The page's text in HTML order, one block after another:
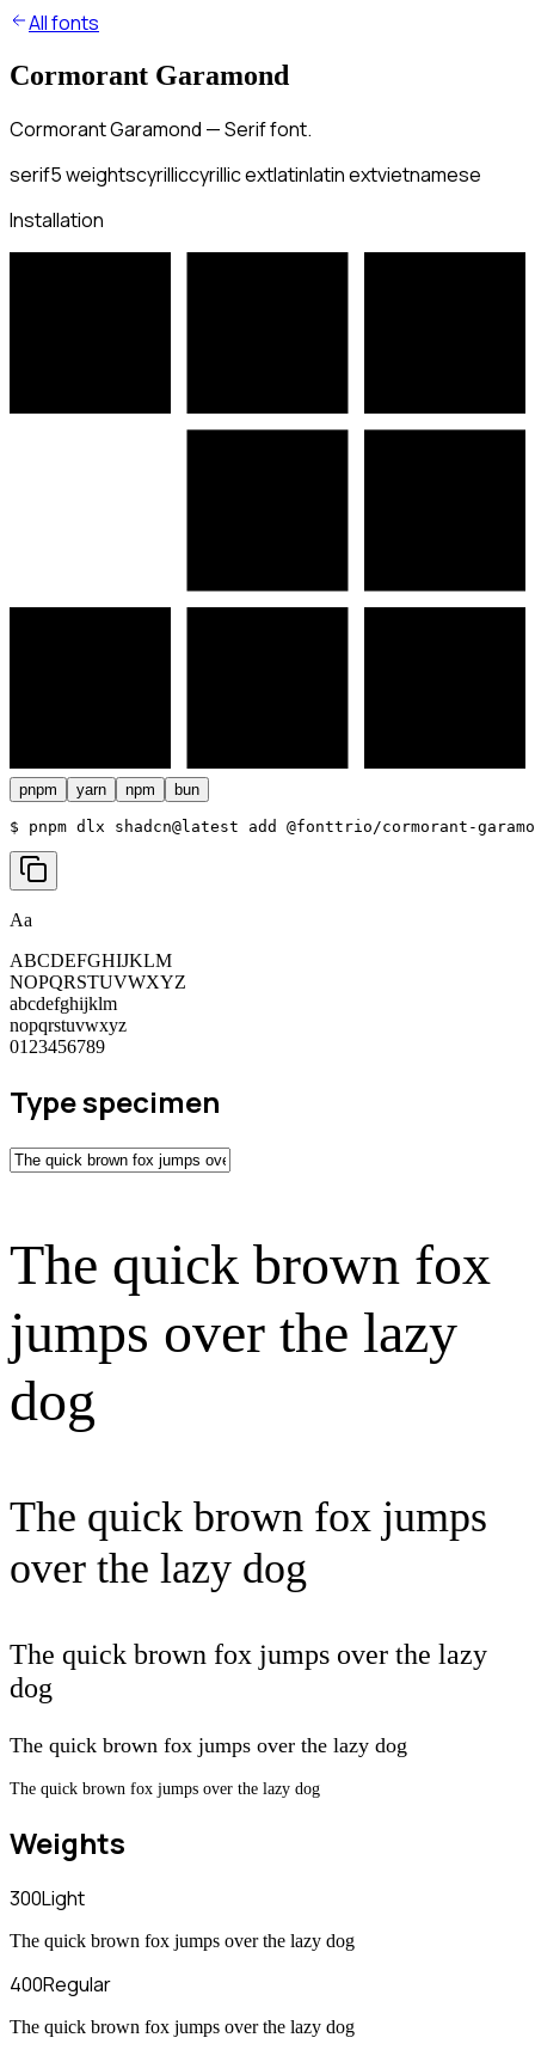
All fonts
Cormorant Garamond
Cormorant Garamond — Serif font.
serif5weightscyrilliccyrillic extlatinlatin extvietnamese
Installation
pnpm yarn npm bun
$ pnpm dlx shadcn@latest add @fonttrio/cormorant-
Aa
ABCDEFGHIJKLM
NOPQRSTUVWXYZ
abcdefghijklm
nopqrstuvwxyz
0123456789
Type specimen
The quick brown fox
jumps over the lazy
dog
The quick brown fox jumps
over the lazy dog
The quick brown fox jumps over the lazy
dog
The quick brown fox jumps over the lazy dog
The quick brown fox jumps over the lazy dog
Weights
300Light
The quick brown fox jumps over the lazy dog
400Regular
The quick brown fox jumps over the lazy dog